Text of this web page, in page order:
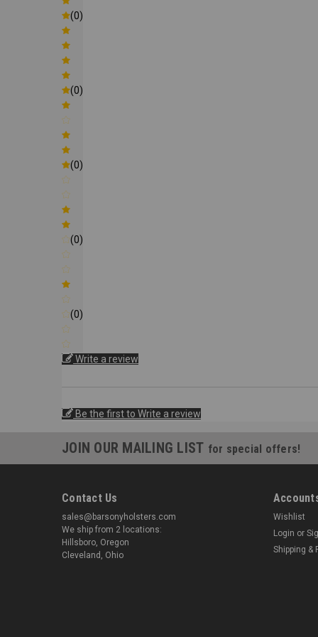
(0)
(0)
(0)
(0)
(0)
Write a review
Be the first to Write a review
JOIN OUR MAILING LIST for special offers!
Contact Us
sales@barsonyholsters.com
We ship from 2 locations:
Hillsboro, Oregon
Cleveland, Ohio
Wishlist
Login or
Shipping &